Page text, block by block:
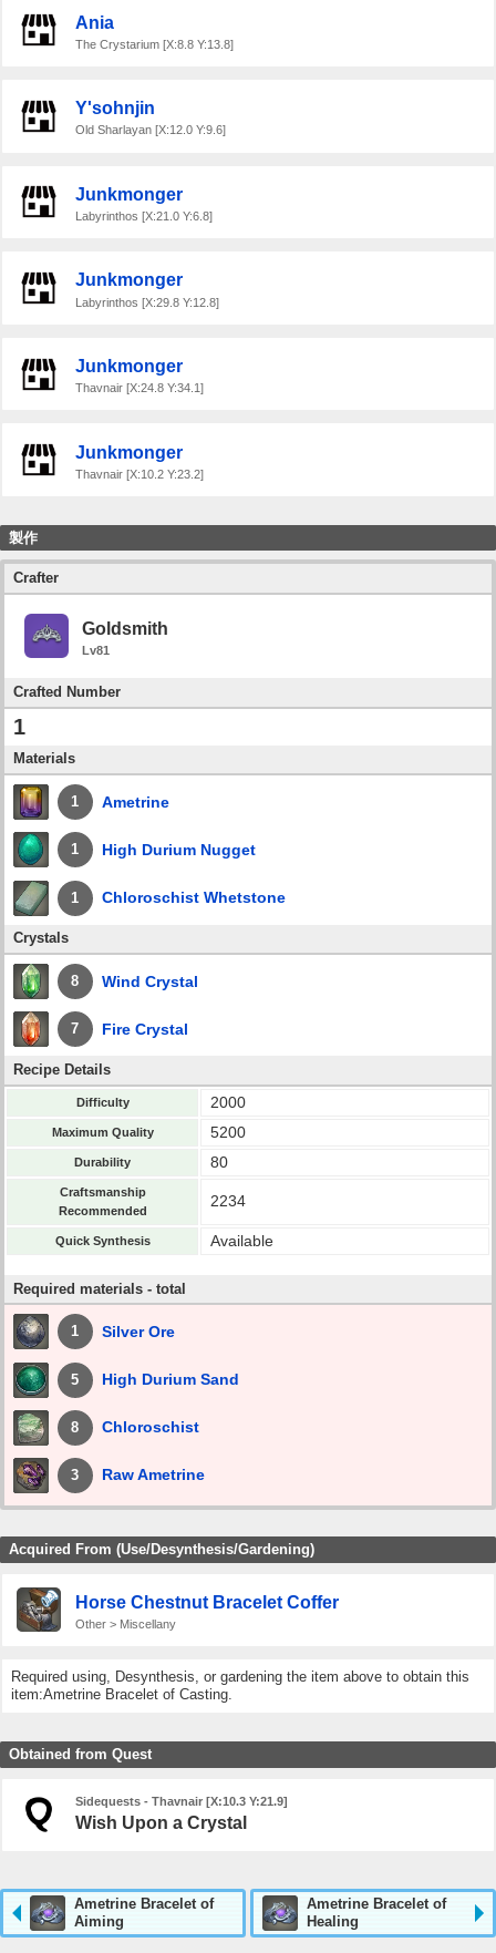
Ania
The Crystarium [X:8.8 Y:13.8]
Y'sohnjin
Old Sharlayan [X:12.0 Y:9.6]
Junkmonger
Labyrinthos [X:21.0 Y:6.8]
Junkmonger
Labyrinthos [X:29.8 Y:12.8]
Junkmonger
Thavnair [X:24.8 Y:34.1]
Junkmonger
Thavnair [X:10.2 Y:23.2]
製作
Crafter
Goldsmith
Lv81
Crafted Number
1
Materials
1 Ametrine
1 High Durium Nugget
1 Chloroschist Whetstone
Crystals
8 Wind Crystal
7 Fire Crystal
Recipe Details
Difficulty 2000
Maximum Quality 5200
Durability 80
Craftsmanship
Recommended
2234
Quick Synthesis Available
Required materials - total
1 Silver Ore
5 High Durium Sand
8 Chloroschist
3 Raw Ametrine
Acquired From (Use/Desynthesis/Gardening)
Horse Chestnut Bracelet Coffer
Other > Miscellany
Required using, Desynthesis, or gardening the item above to obtain this
item:Ametrine Bracelet of Casting.
Obtained from Quest
Sidequests - Thavnair [X:10.3 Y:21.9]
Wish Upon a Crystal
Ametrine Bracelet of
Aiming
Ametrine Bracelet of
Healing